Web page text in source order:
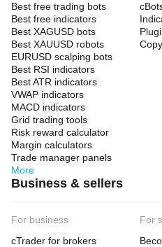
Best free trading bots
Best free indicators
Best XAGUSD bots
Best XAUUSD robots
EURUSD scalping bots
Best RSI indicators
Best ATR indicators
VWAP indicators
MACD indicators
Grid trading tools
Risk reward calculator
Margin calculators
Trade manager panels
More
Business & sellers
For business
cTrader for brokers
For